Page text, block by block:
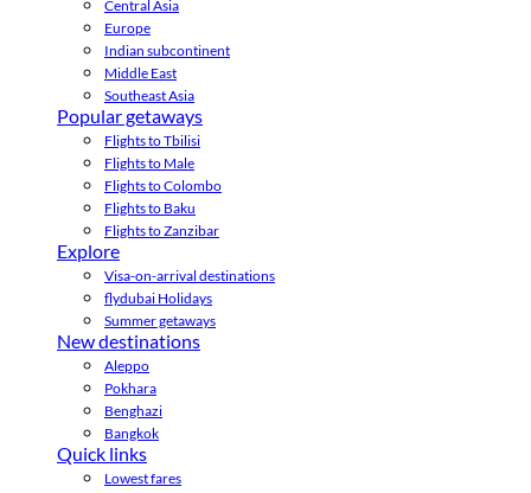
Central Asia
Europe
Indian subcontinent
Middle East
Southeast Asia
Popular getaways
Flights to Tbilisi
Flights to Male
Flights to Colombo
Flights to Baku
Flights to Zanzibar
Explore
Visa-on-arrival destinations
flydubai Holidays
Summer getaways
New destinations
Aleppo
Pokhara
Benghazi
Bangkok
Quick links
Lowest fares